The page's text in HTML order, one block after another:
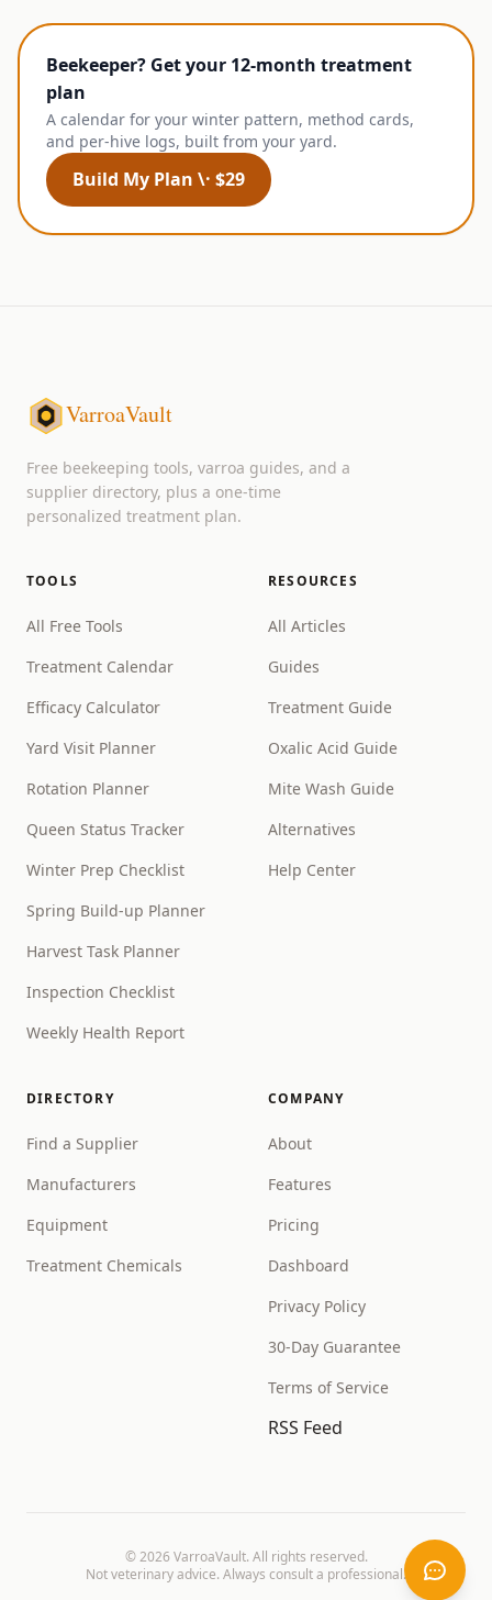
Beekeeper? Get your 12-month treatment
plan
A calendar for your winter pattern, method cards,
and per-hive logs, built from your yard.
Build My Plan \· $29
VarroaVault
Free beekeeping tools, varroa guides, and a
supplier directory, plus a one-time
personalized treatment plan.
TOOLS
All Free Tools
Treatment Calendar
Efficacy Calculator
Yard Visit Planner
Rotation Planner
Queen Status Tracker
Winter Prep Checklist
Spring Build-up Planner
Harvest Task Planner
Inspection Checklist
Weekly Health Report
RESOURCES
All Articles
Guides
Treatment Guide
Oxalic Acid Guide
Mite Wash Guide
Alternatives
Help Center
DIRECTORY
Find a Supplier
Manufacturers
Equipment
Treatment Chemicals
COMPANY
About
Features
Pricing
Dashboard
Privacy Policy
30-Day Guarantee
Terms of Service
RSS Feed
©2026 VarroaVault. All rights reserved.
Not veterinary advice. Always consult a professional.